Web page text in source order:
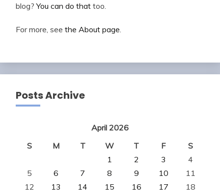
blog?You can do that too.
For more, see the About page.
Posts Archive
April 2026
S
M T W T F
S
1
2 3
4
5
6 7 8 9 10
11
12
13 14 15 16 17
18